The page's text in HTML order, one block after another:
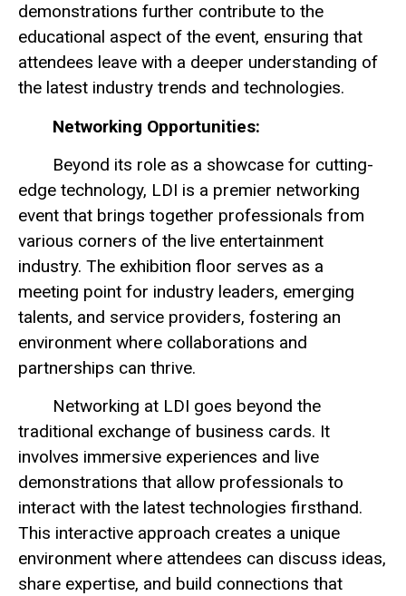
demonstrations further contribute to the
educational aspect of the event, ensuring that
attendees leave with a deeper understanding of
the latest industry trends and technologies.
Networking Opportunities:
Beyond its role as a showcase for cutting-
edge technology, LDI is a premier networking
event that brings together professionals from
various corners of the live entertainment
industry. The exhibition floor serves as a
meeting point for industry leaders, emerging
talents, and service providers, fostering an
environment where collaborations and
partnerships can thrive.
Networking at LDI goes beyond the
traditional exchange of business cards. It
involves immersive experiences and live
demonstrations that allow professionals to
interact with the latest technologies firsthand.
This interactive approach creates a unique
environment where attendees can discuss ideas,
share expertise, and build connections that